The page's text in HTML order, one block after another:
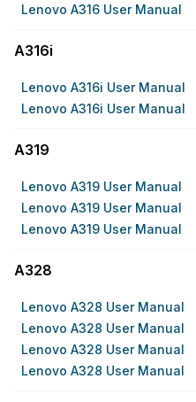
Lenovo A316 User Manual
A316i
Lenovo A316i User Manual
Lenovo A316i User Manual
A319
Lenovo A319 User Manual
Lenovo A319 User Manual
Lenovo A319 User Manual
A328
Lenovo A328 User Manual
Lenovo A328 User Manual
Lenovo A328 User Manual
Lenovo A328 User Manual